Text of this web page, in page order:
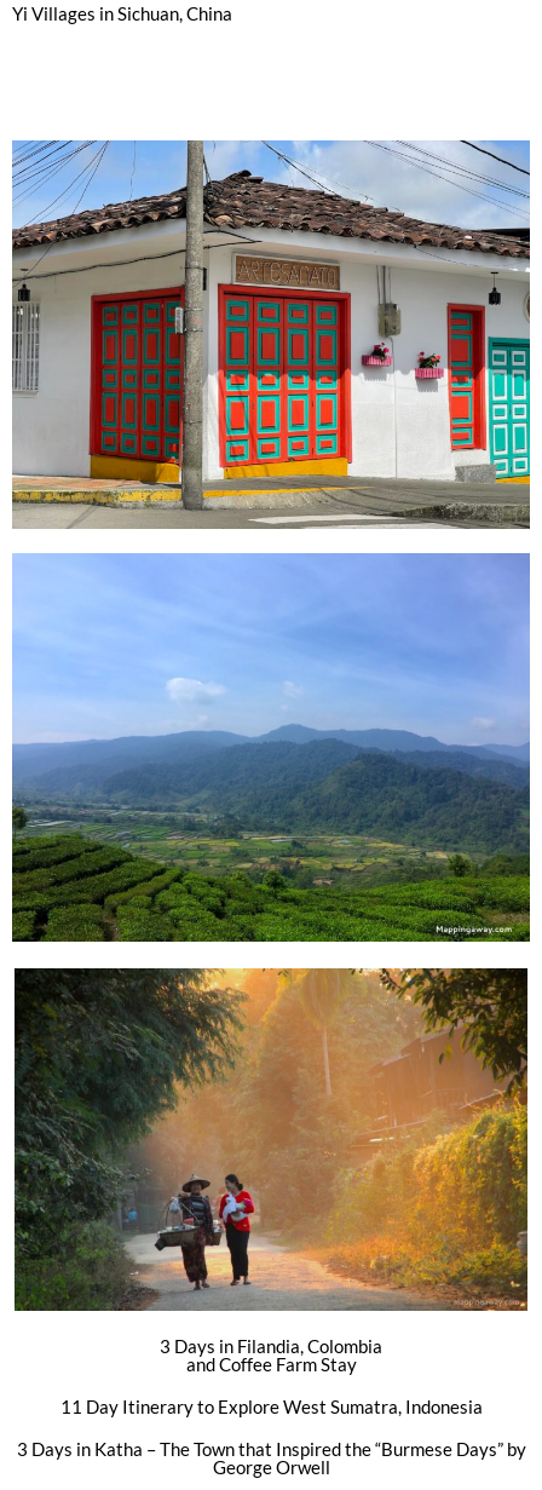
Yi Villages in Sichuan, China
3 Days in Filandia, Colombia
and Coffee Farm Stay
11 Day Itinerary to Explore West Sumatra, Indonesia
3 Days in Katha – The Town that Inspired the “Burmese Days” by
George Orwell